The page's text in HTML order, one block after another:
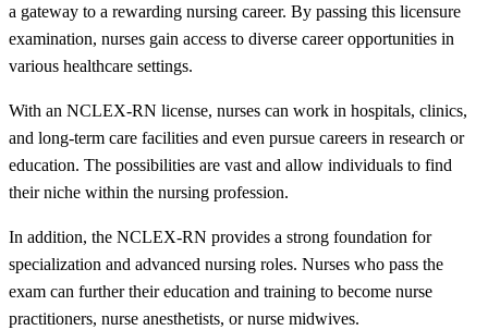
a gateway to a rewarding nursing career. By passing this licensure
examination, nurses gain access to diverse career opportunities in
various healthcare settings.
With an NCLEX-RN license, nurses can work in hospitals, clinics,
and long-term care facilities and even pursue careers in research or
education. The possibilities are vast and allow individuals to find
their niche within the nursing profession.
In addition, the NCLEX-RN provides a strong foundation for
specialization and advanced nursing roles. Nurses who pass the
exam can further their education and training to become nurse
practitioners, nurse anesthetists, or nurse midwives.